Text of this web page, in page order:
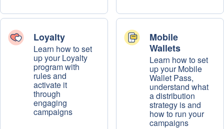
Loyalty
Learn how to set
up your Loyalty
program with
rules and
activate it
through
engaging
campaigns
Mobile
Wallets
Learn how to set
up your Mobile
Wallet Pass,
understand what
a distribution
strategy is and
how to run your
campaigns